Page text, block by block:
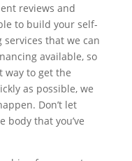
reviews and
to build your self-
that we can
available, so
way to get the
as possible, we
Don’t let
body that you’ve